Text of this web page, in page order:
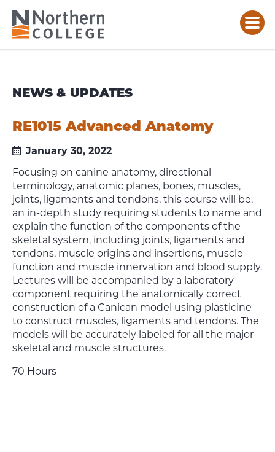
NEWS & UPDATES
RE1015 Advanced Anatomy
January 30, 2022
Focusing on canine anatomy, directional
terminology, anatomic planes, bones, muscles,
joints, ligaments and tendons, this course will be,
an in-depth study requiring students to name and
explain the function of the components of the
skeletal system, including joints, ligaments and
tendons, muscle origins and insertions, muscle
function and muscle innervation and blood supply.
Lectures will be accompanied by a laboratory
component requiring the anatomically correct
construction of a Canican model using plasticine
to construct muscles, ligaments and tendons. The
models will be accurately labeled for all the major
skeletal and muscle structures.
70 Hours